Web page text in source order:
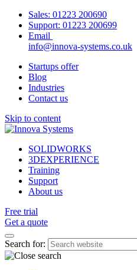
Sales: 01223 200690
Support: 01223 200699
Email
info@innova-systems.co.uk
Startups offer
Blog
Industries
Contact us
Skip to content
SOLIDWORKS
3DEXPERIENCE
Training
Support
About us
Free trial
Get a quote
Search for: